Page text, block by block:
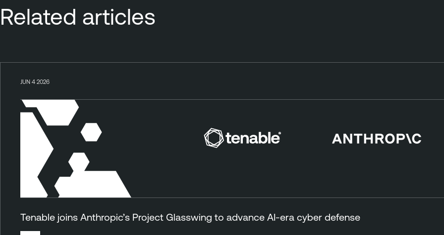
Related articles
JUN 4 2026
Tenable joins Anthropic’s Project Glasswing to advance AI-era cyber defense